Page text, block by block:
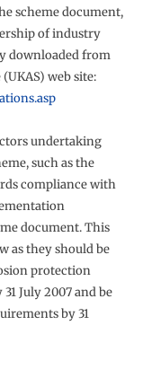
scheme document,
of industry
downloaded from
web site:
undertaking
such as the
compliance with
document. This
as they should be
protection
July 2007 and be
by 31